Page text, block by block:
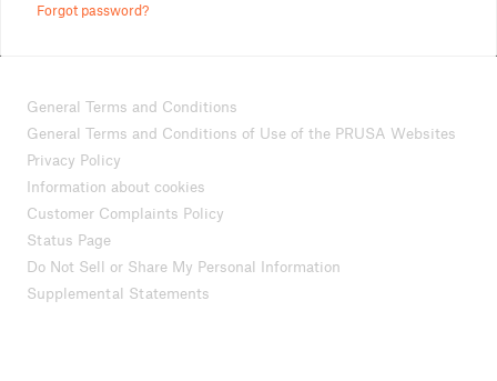
Forgot password?
General Terms and Conditions
General Terms and Conditions of Use of the PRUSA Websites
Privacy Policy
Information about cookies
Customer Complaints Policy
Status Page
Do Not Sell or Share My Personal Information
Supplemental Statements